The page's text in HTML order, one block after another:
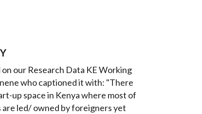
our Research Data KE Working
who captioned it with: "There
up space in Kenya where most of
led/ owned by foreigners yet